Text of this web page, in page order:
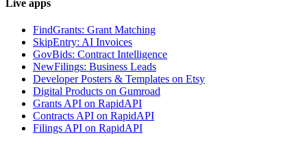
Live apps
FindGrants: Grant Matching
SkipEntry: AI Invoices
GovBids: Contract Intelligence
NewFilings: Business Leads
Developer Posters & Templates on Etsy
Digital Products on Gumroad
Grants API on RapidAPI
Contracts API on RapidAPI
Filings API on RapidAPI